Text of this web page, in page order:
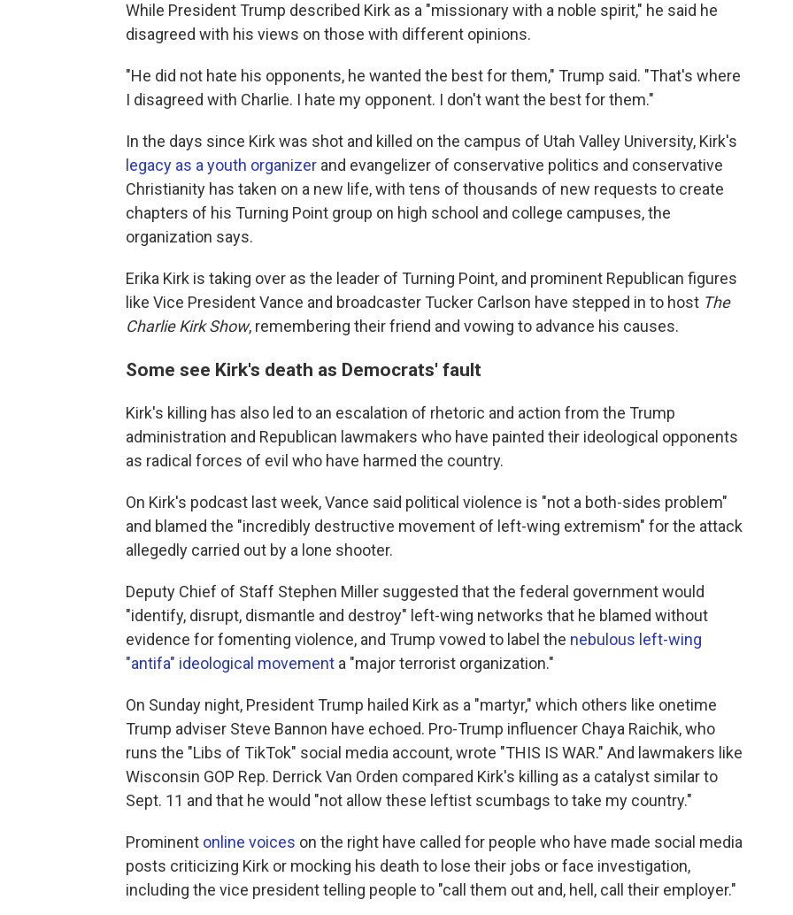
While President Trump described Kirk as a "missionary with a noble spirit," he said he
disagreed with his views on those with different opinions.
"He did not hate his opponents, he wanted the best for them," Trump said. "That's where
I disagreed with Charlie. I hate my opponent. I don't want the best for them."
In the days since Kirk was shot and killed on the campus of Utah Valley University, Kirk's
legacy as a youth organizer and evangelizer of conservative politics and conservative
Christianity has taken on a new life, with tens of thousands of new requests to create
chapters of his Turning Point group on high school and college campuses, the
organization says.
Erika Kirk is taking over as the leader of Turning Point, and prominent Republican figures
like Vice President Vance and broadcaster Tucker Carlson have stepped in to host The
Charlie Kirk Show, remembering their friend and vowing to advance his causes.
Some see Kirk's death as Democrats' fault
Kirk's killing has also led to an escalation of rhetoric and action from the Trump
administration and Republican lawmakers who have painted their ideological opponents
as radical forces of evil who have harmed the country.
On Kirk's podcast last week, Vance said political violence is "not a both-sides problem"
and blamed the "incredibly destructive movement of left-wing extremism" for the attack
allegedly carried out by a lone shooter.
Deputy Chief of Staff Stephen Miller suggested that the federal government would
"identify, disrupt, dismantle and destroy" left-wing networks that he blamed without
evidence for fomenting violence, and Trump vowed to label the nebulous left-wing
"antifa" ideological movement a "major terrorist organization."
On Sunday night, President Trump hailed Kirk as a "martyr," which others like onetime
Trump adviser Steve Bannon have echoed. Pro-Trump influencer Chaya Raichik, who
runs the "Libs of TikTok" social media account, wrote "THIS IS WAR." And lawmakers like
Wisconsin GOP Rep. Derrick Van Orden compared Kirk's killing as a catalyst similar to
Sept. 11 and that he would "not allow these leftist scumbags to take my country."
Prominent online voices on the right have called for people who have made social media
posts criticizing Kirk or mocking his death to lose their jobs or face investigation,
including the vice president telling people to "call them out and, hell, call their employer."